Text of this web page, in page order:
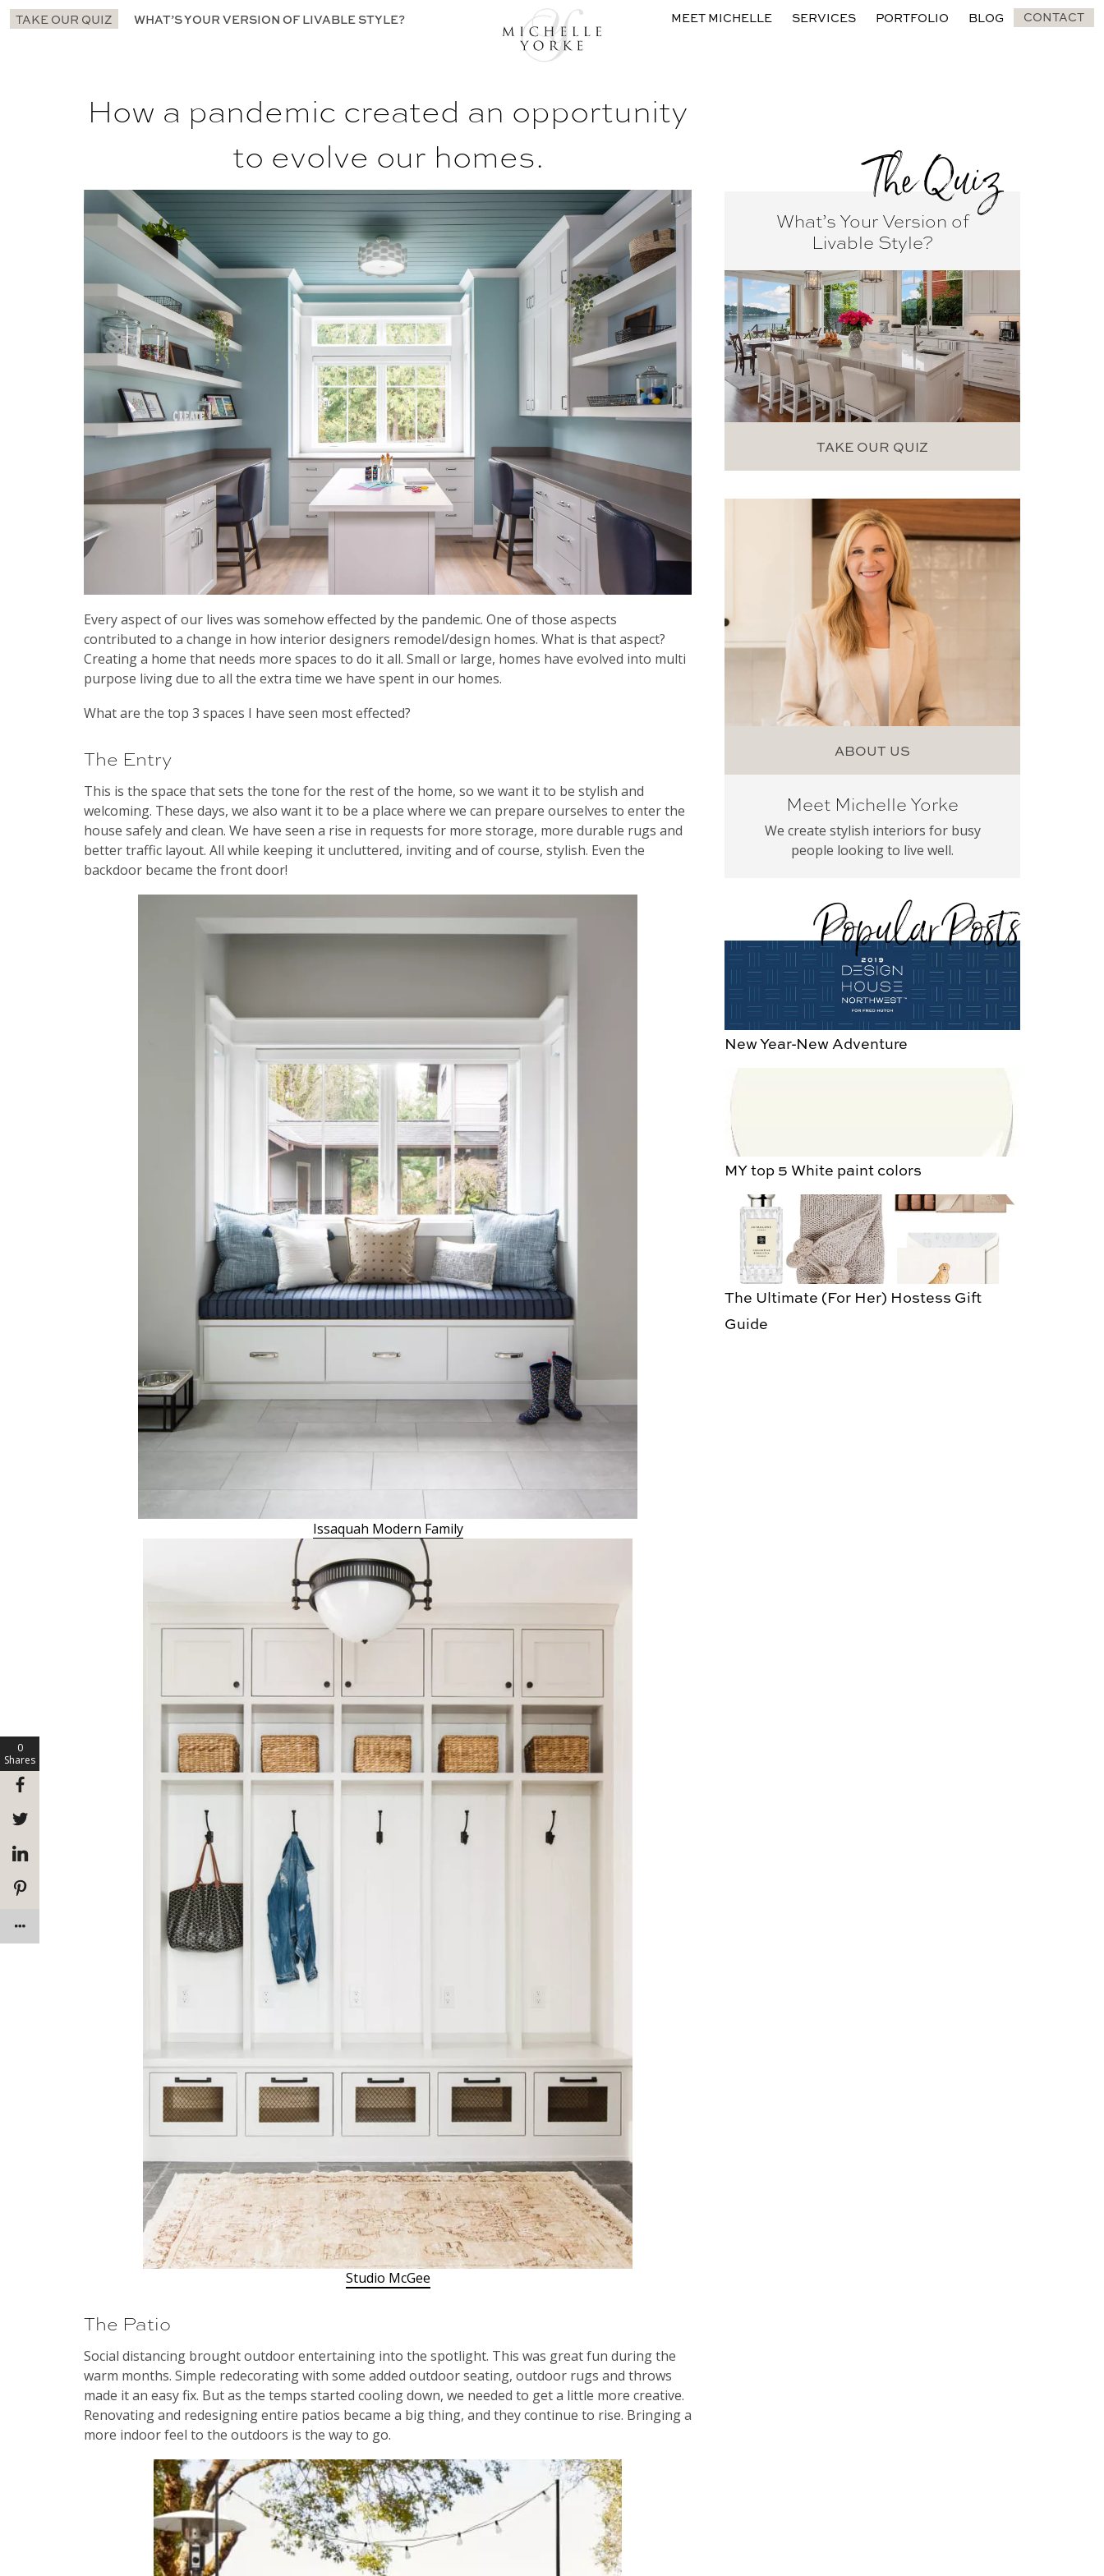
TAKE OUR QUIZ WHAT’S YOUR VERSION OF LIVABLE STYLE? MEET MICHELLE SERVICES PORTFOLIO BLOG CONTACT
How a pandemic created an opportunity
to evolve our homes.
Every aspect of our lives was somehow effected by the pandemic. One of those aspects
contributed to a change in how interior designers remodel/design homes. What is that aspect?
Creating a home that needs more spaces to do it all. Small or large, homes have evolved into multi
purpose living due to all the extra time we have spent in our homes.
What are the top 3 spaces I have seen most effected?
The Entry
This is the space that sets the tone for the rest of the home, so we want it to be stylish and
welcoming. These days, we also want it to be a place where we can prepare ourselves to enter the
house safely and clean. We have seen a rise in requests for more storage, more durable rugs and
better traffic layout. All while keeping it uncluttered, inviting and of course, stylish. Even the
backdoor became the front door!
Issaquah Modern Family
Studio McGee
The Patio
Social distancing brought outdoor entertaining into the spotlight. This was great fun during the
warm months. Simple redecorating with some added outdoor seating, outdoor rugs and throws
made it an easy fix. But as the temps started cooling down, we needed to get a little more creative.
Renovating and redesigning entire patios became a big thing, and they continue to rise. Bringing a
more indoor feel to the outdoors is the way to go.
The Quiz
What’s Your Version of
Livable Style?
TAKE OUR QUIZ
ABOUT US
Meet Michelle Yorke
We create stylish interiors for busy
people looking to live well.
Popular Posts
New Year-New Adventure
MY top 5 White paint colors
The Ultimate (For Her) Hostess Gift
Guide
0
Shares